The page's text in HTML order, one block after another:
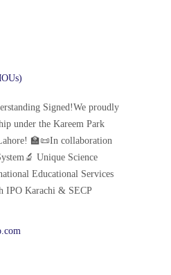
Signed!We proudly
under the Kareem Park
🏫📜In collaboration
Unique Science
Educational Services
IPO Karachi & SECP